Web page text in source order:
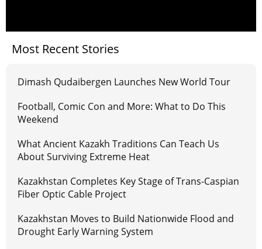
Most Recent Stories
Dimash Qudaibergen Launches New World Tour
Football, Comic Con and More: What to Do This
Weekend
What Ancient Kazakh Traditions Can Teach Us
About Surviving Extreme Heat
Kazakhstan Completes Key Stage of Trans-Caspian
Fiber Optic Cable Project
Kazakhstan Moves to Build Nationwide Flood and
Drought Early Warning System